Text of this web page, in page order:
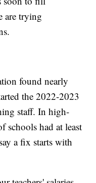
are trying
found nearly
the 2022-2023
staff. In high-
schools had at least
a fix starts with